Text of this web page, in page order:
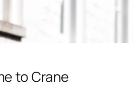
to Crane